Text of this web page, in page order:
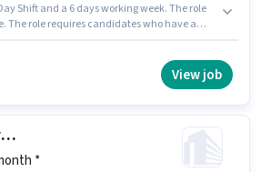
Shift and a 6 days working week. The role
The role requires candidates who have a
Absolute Engineers is actively hiring
in the Customer Support / TeleCaller
View job
Customer Support Sales Executive
*